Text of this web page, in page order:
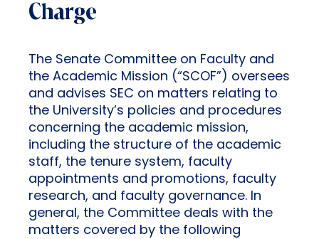
Charge
The Senate Committee on Faculty and
the Academic Mission (“SCOF”) oversees
and advises SEC on matters relating to
the University’s policies and procedures
concerning the academic mission,
including the structure of the academic
staff, the tenure system, faculty
appointments and promotions, faculty
research, and faculty governance. In
general, the Committee deals with the
matters covered by the following